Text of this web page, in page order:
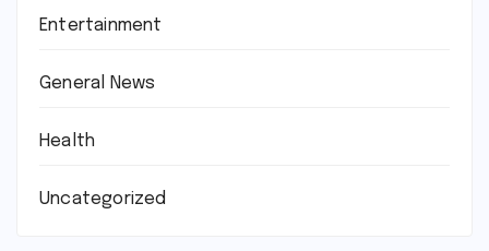
Entertainment
General News
Health
Uncategorized